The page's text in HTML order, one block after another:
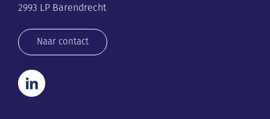
2993 LP Barendrecht
Naar contact